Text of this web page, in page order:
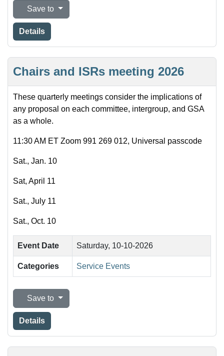
Save to
Details
Chairs and ISRs meeting 2026
These quarterly meetings consider the implications of
any proposal on each committee, intergroup, and GSA
as a whole.
11:30 AM ET Zoom 991 269 012, Universal passcode
Sat., Jan. 10
Sat, April 11
Sat., July 11
Sat., Oct. 10
Event Date Saturday, 10-10-2026
Categories Service Events
Save to
Details